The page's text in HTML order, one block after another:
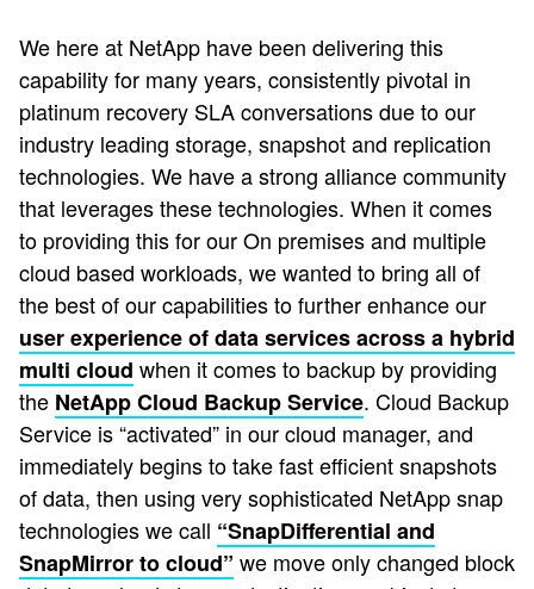
We here at NetApp have been delivering this
capability for many years, consistently pivotal in
platinum recovery SLA conversations due to our
industry leading storage, snapshot and replication
technologies. We have a strong alliance community
that leverages these technologies. When it comes
to providing this for our On premises and multiple
cloud based workloads, we wanted to bring all of
the best of our capabilities to further enhance our
user experience of data services across a hybrid
multi cloud when it comes to backup by providing
the NetApp Cloud Backup Service. Cloud Backup
Service is “activated” in our cloud manager, and
immediately begins to take fast efficient snapshots
of data, then using very sophisticated NetApp snap
technologies we call “SnapDifferential and
SnapMirror to cloud” we move only changed block